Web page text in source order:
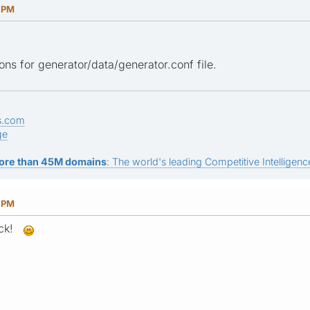
for generator/data/generator.conf file.
than 45M domains: The world's leading Competitive